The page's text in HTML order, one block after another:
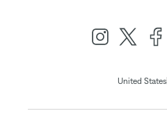
United States|